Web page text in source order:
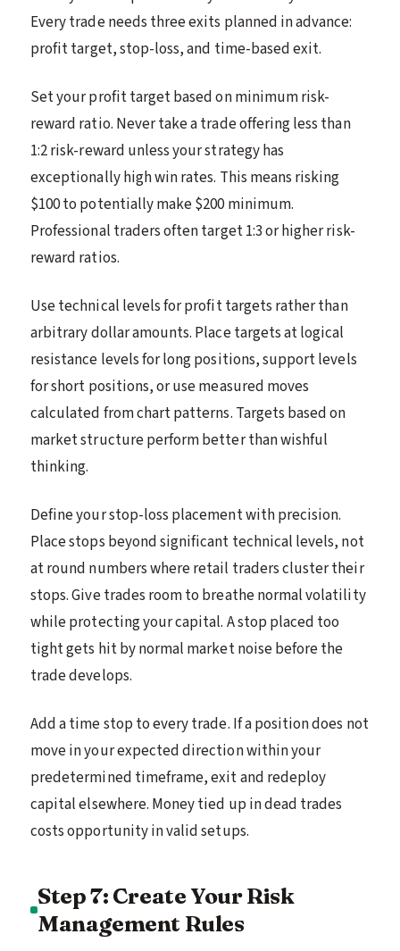
Every trade needs three exits planned in advance:
profit target, stop-loss, and time-based exit.
Set your profit target based on minimum risk-
reward ratio. Never take a trade offering less than
1:2 risk-reward unless your strategy has
exceptionally high win rates. This means risking
$100 to potentially make $200 minimum.
Professional traders often target 1:3 or higher risk-
reward ratios.
Use technical levels for profit targets rather than
arbitrary dollar amounts. Place targets at logical
resistance levels for long positions, support levels
for short positions, or use measured moves
calculated from chart patterns. Targets based on
market structure perform better than wishful
thinking.
Define your stop-loss placement with precision.
Place stops beyond significant technical levels, not
at round numbers where retail traders cluster their
stops. Give trades room to breathe normal volatility
while protecting your capital. A stop placed too
tight gets hit by normal market noise before the
trade develops.
Add a time stop to every trade. If a position does not
move in your expected direction within your
predetermined timeframe, exit and redeploy
capital elsewhere. Money tied up in dead trades
costs opportunity in valid setups.
Step 7: Create Your Risk
Management Rules